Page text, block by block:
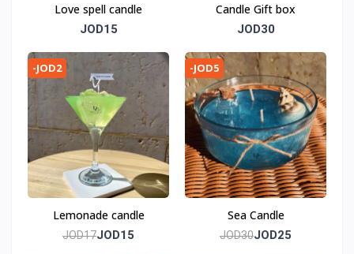
Love spell candle
JOD15
Candle Gift box
JOD30
-JOD2
Lemonade candle
JOD17JOD15
-JOD5
Sea Candle
JOD30JOD25